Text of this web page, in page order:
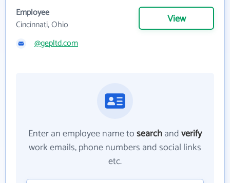
Employee
Cincinnati, Ohio
View
@gepltd.com
Enter an employee name tosearchandverify
work emails, phone numbers and social links
etc.